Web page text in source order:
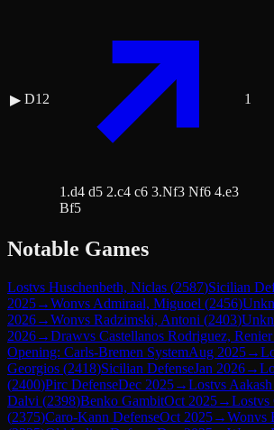
▶ D12
1.d4 d5 2.c4 c6 3.Nf3 Nf6 4.e3
Bf5
1
Notable Games
Lostvs Huschenbeth, Niclas (2587)Sicilian
2025→Wonvs Admiraal, Miguoel (2456)
2026→Wonvs Radzimski, Antoni (2403)
2026→Drawvs Castellanos Rodriguez, Renier
Opening: Carls-Bremen SystemAug 2025→
Georgios (2418)Sicilian DefenseJan 2026→
(2400)Pirc DefenseDec 2025→Lostvs
Dalvi (2398)Benko GambitOct 2025→Lostvs
(2375)Caro-Kann DefenseOct 2025→Wonvs